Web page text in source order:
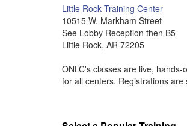
Little Rock Training Center
10515 W. Markham Street
See Lobby Reception then B5
Little Rock, AR 72205
ONLC's classes are live,
for all centers. Registrations